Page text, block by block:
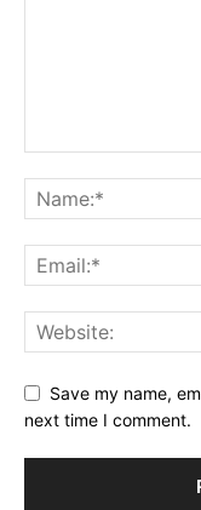
Save my name,
next time I comment.